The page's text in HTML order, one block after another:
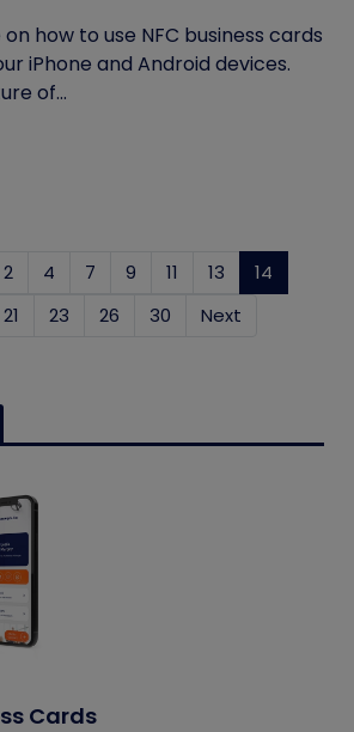
how to use NFC business cards
iPhone and Android devices.
of...
2 4 7 9 11 13 14
21 23 26 30 Next
Cards